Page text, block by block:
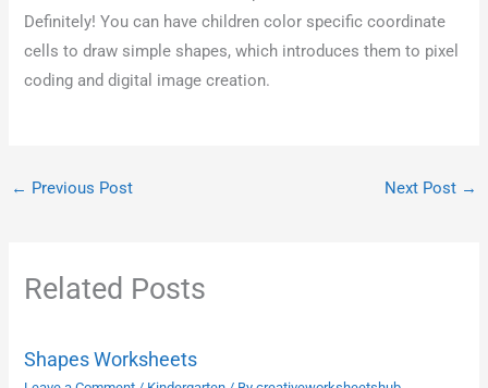
Definitely! You can have children color specific coordinate
cells to draw simple shapes, which introduces them to pixel
coding and digital image creation.
← Previous Post Next Post →
Related Posts
Shapes Worksheets